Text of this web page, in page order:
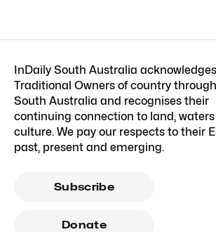
InDaily South Australia
Traditional Owners of country
South Australia and recognises their
continuing connection to land,
culture. We pay our respects to their
past, present and emerging.
Subscribe
Donate